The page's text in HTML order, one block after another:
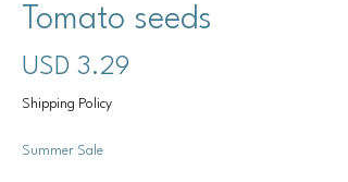
Tomato seeds
USD 3.29
Shipping Policy
Summer Sale